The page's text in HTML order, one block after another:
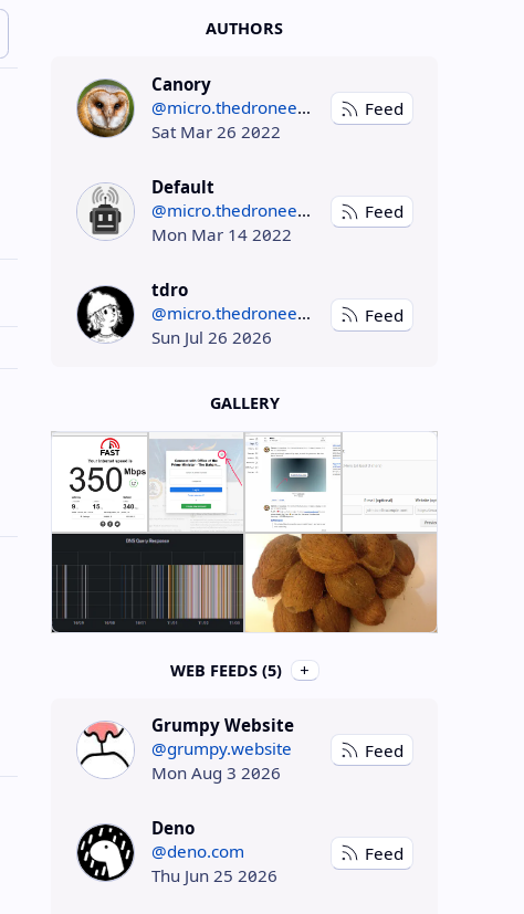
AUTHORS
Canory
@micro.thedroneely.com
Sat Mar 26 2022
Feed
Default
@micro.thedroneely.com
Mon Mar 14 2022
Feed
tdro
@micro.thedroneely.com
Sun Jul 26 2026
Feed
GALLERY
WEB FEEDS (5)
Grumpy Website
@grumpy.website
Mon Aug 3 2026
Feed
Deno
@deno.com
Thu Jun 25 2026
Feed